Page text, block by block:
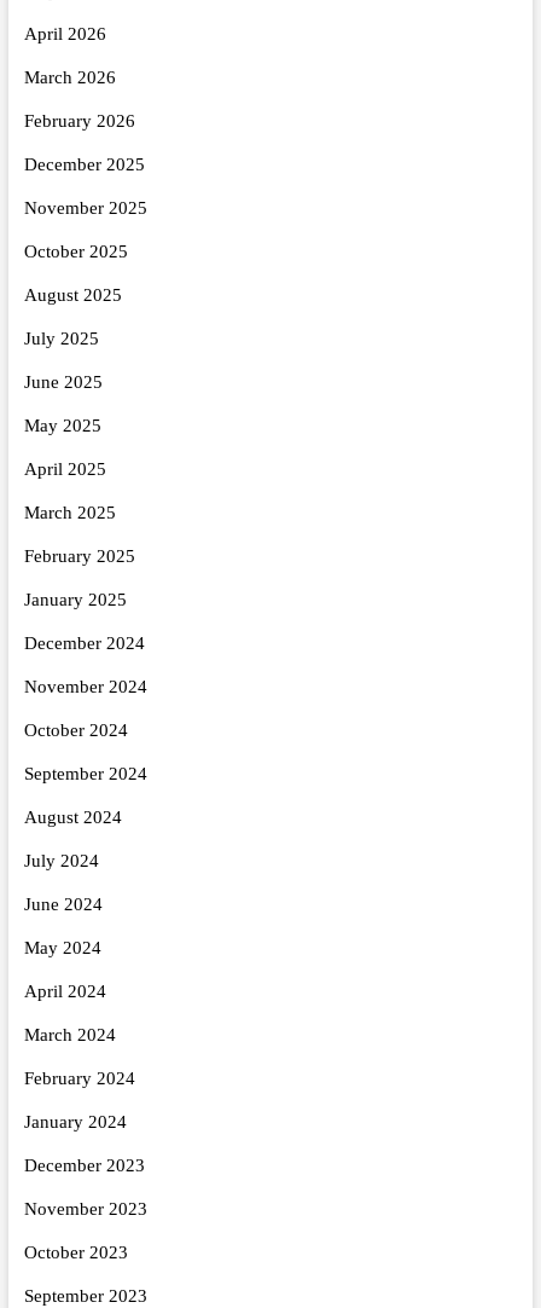
April 2026
March 2026
February 2026
December 2025
November 2025
October 2025
August 2025
July 2025
June 2025
May 2025
April 2025
March 2025
February 2025
January 2025
December 2024
November 2024
October 2024
September 2024
August 2024
July 2024
June 2024
May 2024
April 2024
March 2024
February 2024
January 2024
December 2023
November 2023
October 2023
September 2023